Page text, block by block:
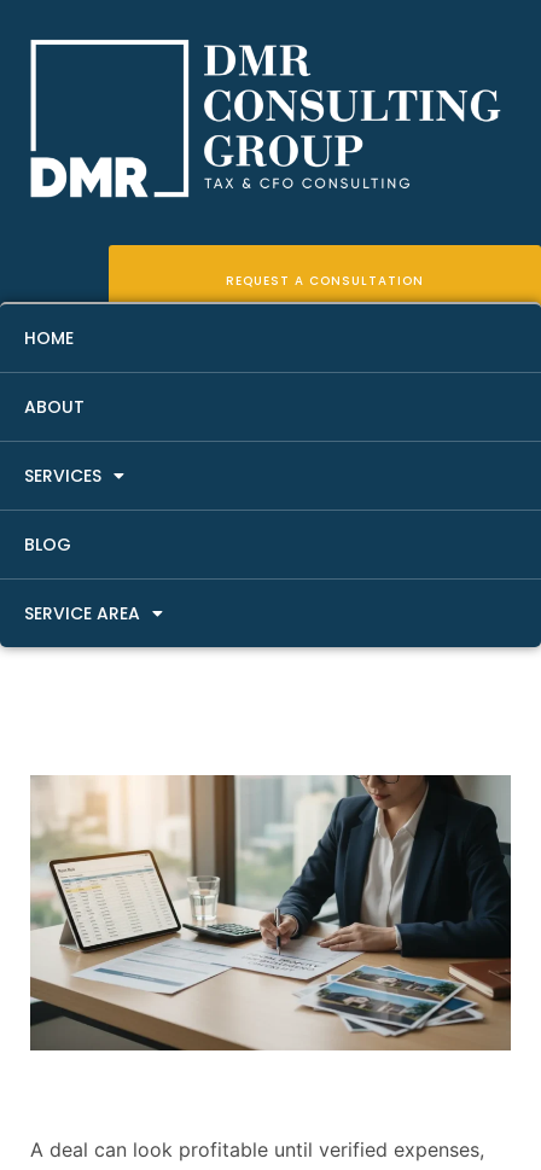
HOME
ABOUT
SERVICES
BLOG
SERVICE AREA
REQUEST A CONSULTATION
Rental Property Financial Due
Diligence Checklist
A deal can look profitable until verified expenses,